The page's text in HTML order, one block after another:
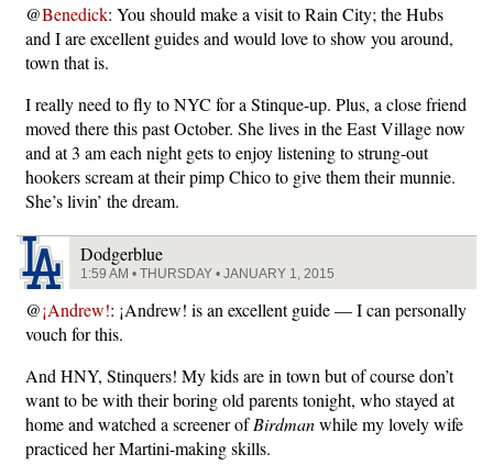
@Benedick: You should make a visit to Rain City; the Hubs
and I are excellent guides and would love to show you around,
town that is.
I really need to fly to NYC for a Stinque-up. Plus, a close friend
moved there this past October. She lives in the East Village now
and at 3 am each night gets to enjoy listening to strung-out
hookers scream at their pimp Chico to give them their munnie.
She’s livin’ the dream.
Dodgerblue
1:59 AM • THURSDAY • JANUARY 1, 2015
@¡Andrew!: ¡Andrew! is an excellent guide — I can personally
vouch for this.
And HNY, Stinquers! My kids are in town but of course don’t
want to be with their boring old parents tonight, who stayed at
home and watched a screener ofBirdmanwhile my lovely wife
practiced her Martini-making skills.